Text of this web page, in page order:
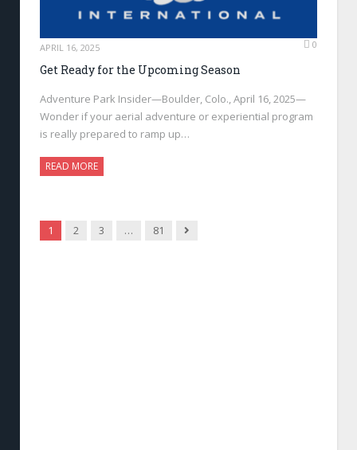
APRIL 16, 2025 0
Get Ready for the Upcoming Season
Adventure Park Insider—Boulder, Colo., April 16, 2025—
Wonder if your aerial adventure or experiential program
is really prepared to ramp up…
READ MORE
1 2 3 … 81 Next